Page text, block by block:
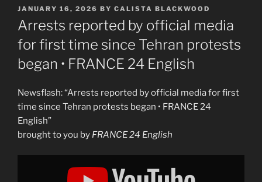
POSTED
ON
JANUARY 16, 2026 BY CALISTA BLACKWOOD
Arrests reported by official media
for first time since Tehran protests
began • FRANCE 24 English
Newsflash: “Arrests reported by official media for first
time since Tehran protests began • FRANCE 24
English”
brought to you by FRANCE 24 English
Display